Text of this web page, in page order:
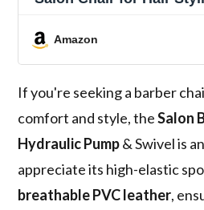
360 Swivel Styling
Chair for Home
Amazon
If you're seeking a barber
comfort and style, theSalon
Hydraulic Pump& Swivel is
appreciate its high-elastic
breathable PVC leather,